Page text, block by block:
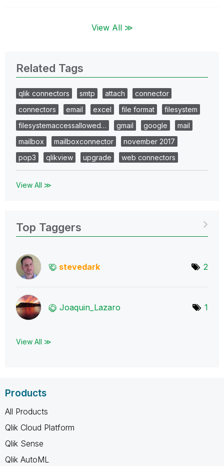
View All ≫
Related Tags
qlik connectors smtp attach
connector
connectors
email excel file format
filesystem
filesystemaccessallowed…
gmail google
mail
mailbox
mailboxconnector
november 2017
pop3
qlikview upgrade web connectors
View All ≫
Top Taggers
stevedark 2
Joaquin_Lazaro 1
View All ≫
Products
All Products
Qlik Cloud Platform
Qlik Sense
Qlik AutoML